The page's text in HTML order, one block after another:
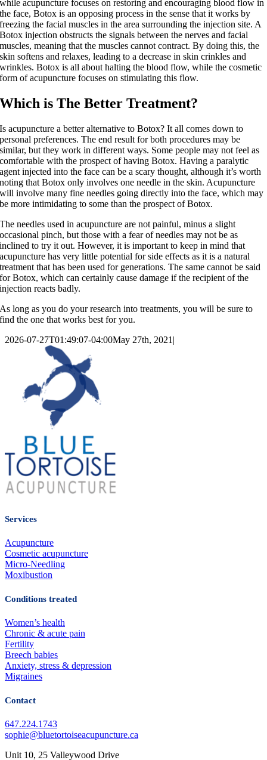
while acupuncture focuses on restoring and encouraging blood flow in
the face, Botox is an opposing process in the sense that it works by
freezing the facial muscles in the area surrounding the injection site. A
Botox injection obstructs the signals between the nerves and facial
muscles, meaning that the muscles cannot contract. By doing this, the
skin softens and relaxes, leading to a decrease in skin crinkles and
wrinkles. Botox is all about halting the blood flow, while the cosmetic
form of acupuncture focuses on stimulating this flow.
Which is The Better Treatment?
Is acupuncture a better alternative to Botox? It all comes down to
personal preferences. The end result for both procedures may be
similar, but they work in different ways. Some people may not feel as
comfortable with the prospect of having Botox. Having a paralytic
agent injected into the face can be a scary thought, although it’s worth
noting that Botox only involves one needle in the skin. Acupuncture
will involve many fine needles going directly into the face, which may
be more intimidating to some than the prospect of Botox.
The needles used in acupuncture are not painful, minus a slight
occasional pinch, but those with a fear of needles may not be as
inclined to try it out. However, it is important to keep in mind that
acupuncture has very little potential for side effects as it is a natural
treatment that has been used for generations. The same cannot be said
for Botox, which can certainly cause damage if the recipient of the
injection reacts badly.
As long as you do your research into treatments, you will be sure to
find the one that works best for you.
2026-07-27T01:49:07-04:00May 27th, 2021 |
Services
Acupuncture
Cosmetic acupuncture
Micro-Needling
Moxibustion
Conditions treated
Women’s health
Chronic & acute pain
Fertility
Breech babies
Anxiety, stress & depression
Migraines
Contact
647.224.1743
sophie@bluetortoiseacupuncture.ca
Unit 10, 25 Valleywood Drive